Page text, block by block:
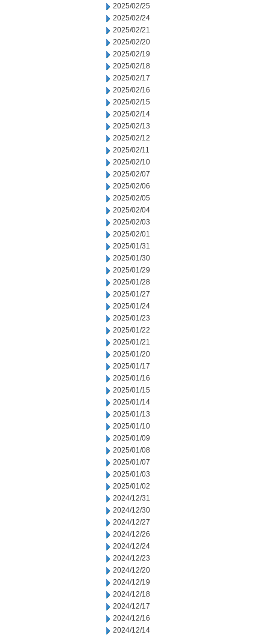
2025/02/25
2025/02/24
2025/02/21
2025/02/20
2025/02/19
2025/02/18
2025/02/17
2025/02/16
2025/02/15
2025/02/14
2025/02/13
2025/02/12
2025/02/11
2025/02/10
2025/02/07
2025/02/06
2025/02/05
2025/02/04
2025/02/03
2025/02/01
2025/01/31
2025/01/30
2025/01/29
2025/01/28
2025/01/27
2025/01/24
2025/01/23
2025/01/22
2025/01/21
2025/01/20
2025/01/17
2025/01/16
2025/01/15
2025/01/14
2025/01/13
2025/01/10
2025/01/09
2025/01/08
2025/01/07
2025/01/03
2025/01/02
2024/12/31
2024/12/30
2024/12/27
2024/12/26
2024/12/24
2024/12/23
2024/12/20
2024/12/19
2024/12/18
2024/12/17
2024/12/16
2024/12/14